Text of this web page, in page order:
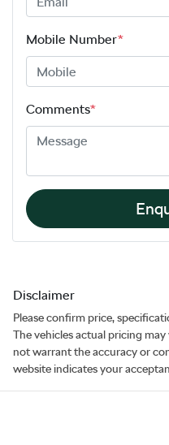
Mobile Number*
Comments*
Disclaimer
Please confirm price,
The vehicles actual pricing
not warrant the accuracy or
website indicates your